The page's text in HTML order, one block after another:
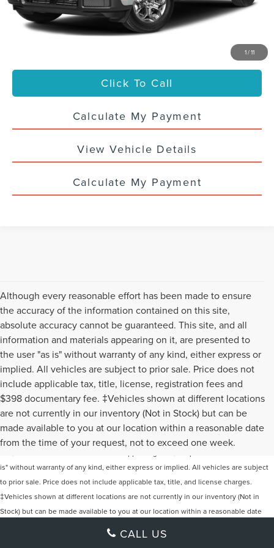
CALL US
1/11
Doc Fee:
Click To Call
Calculate My Payment
View Vehicle Details
Calculate My Payment
Although every reasonable effort has been made to ensure
the accuracy of the information contained on this site,
absolute accuracy cannot be guaranteed. This site, and all
information and materials appearing on it, are presented to
the user "as is" without warranty of any kind, either express or
implied. All vehicles are subject to prior sale. Price does not
include applicable tax, title, license, registration fees and
$398 documentary fee. ‡Vehicles shown at different locations
are not currently in our inventory (Not in Stock) but can be
made available to you at our location within a reasonable date
from the time of your request, not to exceed one week.
Although every reasonable effort has been made to ensure the accuracy of the
information contained on this site, absolute accuracy cannot be guaranteed. This
is" without warranty of any kind, either express or implied. All vehicles are subject
to prior sale. Price does not include applicable tax, title, and license charges.
‡Vehicles shown at different locations are not currently in our inventory (Not in
Stock) but can be made available to you at our location within a reasonable date